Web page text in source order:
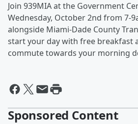
Join 939MIA at the Government
Wednesday, October 2nd from 7-
alongside Miami-Dade County
start your day with free breakfast
commute towards your morning
Sponsored Content